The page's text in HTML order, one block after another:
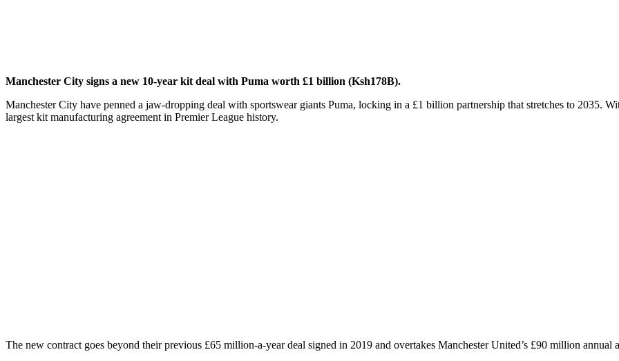
Manchester City signs a new 10-year kit deal with Puma worth £1 billion (Ksh178B).
Manchester City have penned a jaw-dropping deal with sportswear giants Puma, locking in a £1 billion partnership that stretches to 2035.
largest kit manufacturing agreement in Premier League history.
The new contract goes beyond their previous £65 million-a-year deal signed in 2019 and overtakes Manchester United’s £90 million annual